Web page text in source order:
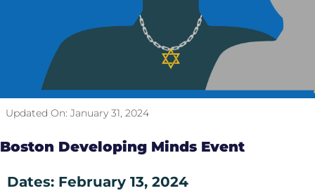
Updated On: January 31, 2024
Boston Developing Minds Event
Dates: February 13, 2024